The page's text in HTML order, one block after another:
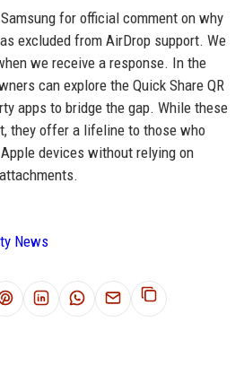
for official comment on why
excluded from AirDrop support. We
we receive a response. In the
can explore the Quick Share QR
apps to bridge the gap. While these
they offer a lifeline to those who
devices without relying on
News